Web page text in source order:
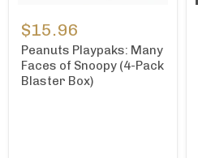
Playpaks:
Many
Faces
of
Snoopy
(4-
$15.96
Peanuts Playpaks: Many
Faces of Snoopy (4-Pack
Blaster Box)